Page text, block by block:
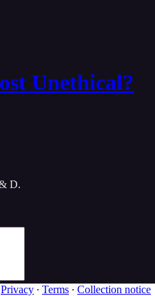
Unethical?
D.
Privacy ∙ Terms ∙ Collection notice